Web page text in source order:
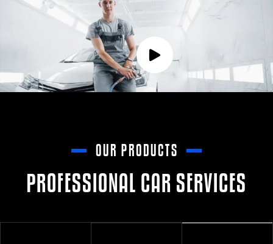
OUR PRODUCTS
PROFESSIONAL CAR SERVICES